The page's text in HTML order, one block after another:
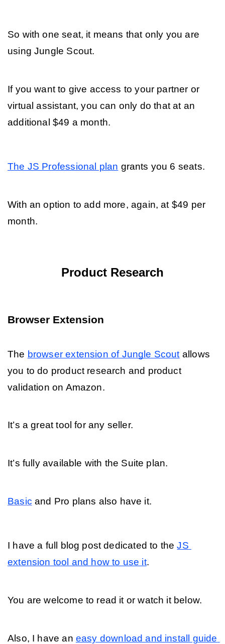
So with one seat, it means that only you are
using Jungle Scout.
If you want to give access to your partner or
virtual assistant, you can only do that at an
additional $49 a month.
The JS Professional plan grants you 6 seats.
With an option to add more, again, at $49 per
month.
Product Research
Browser Extension
The browser extension of Jungle Scout allows
you to do product research and product
validation on Amazon.
It’s a great tool for any seller.
It’s fully available with the Suite plan.
Basic and Pro plans also have it.
I have a full blog post dedicated to the JS
extension tool and how to use it.
You are welcome to read it or watch it below.
Also, I have an easy download and install guide